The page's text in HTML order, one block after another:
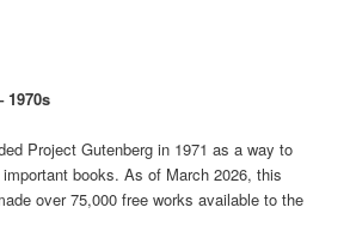
1970s
Project Gutenberg in 1971 as a way to
books. As of March 2026, this
over 75,000 free works available to the